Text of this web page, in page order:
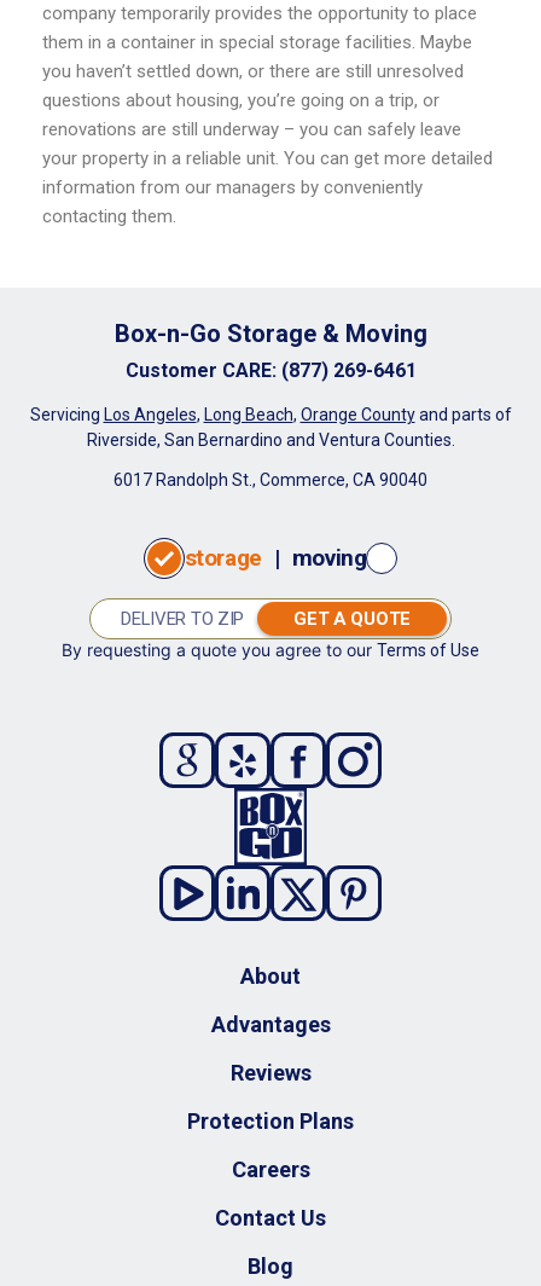
company temporarily provides the opportunity to place
them in a container in special storage facilities. Maybe
you haven’t settled down, or there are still unresolved
questions about housing, you’re going on a trip, or
renovations are still underway – you can safely leave
your property in a reliable unit. You can get more detailed
information from our managers by conveniently
contacting them.
Box-n-Go Storage & Moving
Customer CARE: (877) 269-6461
Servicing Los Angeles, Long Beach, Orange Countyand parts of
Riverside, San Bernardino and Ventura Counties.
6017 Randolph St., Commerce, CA 90040
storage | moving
GET A QUOTE
By requesting a quote you agree to our Terms of Use
About
Advantages
Reviews
Protection Plans
Careers
Contact Us
Blog